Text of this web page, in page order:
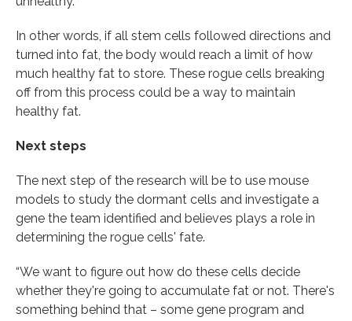
In other words, if all stem cells followed directions and
turned into fat, the body would reach a limit of how
much healthy fat to store. These rogue cells breaking
off from this process could be a way to maintain
healthy fat.
Next steps
The next step of the research will be to use mouse
models to study the dormant cells and investigate a
gene the team identified and believes plays a role in
determining the rogue cells' fate.
“We want to figure out how do these cells decide
whether they're going to accumulate fat or not. There's
something behind that – some gene program and